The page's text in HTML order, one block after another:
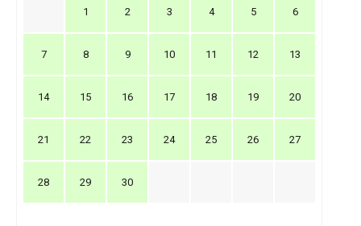
1 2 3 4 5 6
7 8 9 10 11 12 13
14 15 16 17 18 19 20
21 22 23 24 25 26 27
28 29 30